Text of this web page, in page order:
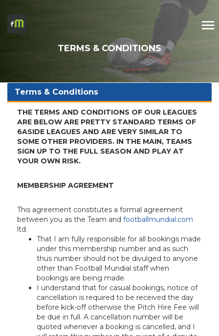
TERMS & CONDITIONS
Terms & Conditions
THE TERMS AND CONDITIONS OF OUR LEAGUES
ARE BELOW ARE PRETTY STANDARD TERMS OF
6ASIDE LEAGUES AND ARE VERY SIMILAR TO
SOME OTHER PROVIDERS. IN THE MAIN, TEAMS
SIGN UP TO THE FULL SEASON AND PLAY AT
YOUR OWN RISK.
MEMBERSHIP AGREEMENT
This agreement constitutes a formal agreement
between you as the Team and footballmundial.com
ltd.
That I am fully responsible for all bookings made
under this membership number and as such
thus number should not be divulged to anyone
other than Football Mundial staff when
bookings are being made.
I understand that for casual bookings, notice of
cancellation is required to be received the day
before kick-off otherwise the Pitch Hire Fee will
be due in full. A cancellation number will be
quoted whenever a booking is cancelled, and I